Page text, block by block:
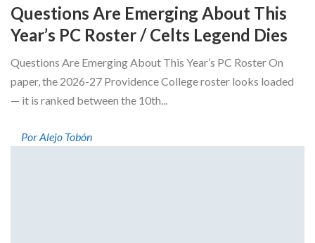
Questions Are Emerging About This
Year’s PC Roster / Celts Legend Dies
Questions Are Emerging About This Year’s PC Roster On
paper, the 2026-27 Providence College roster looks loaded
— it is ranked between the 10th...
Por Alejo Tobón